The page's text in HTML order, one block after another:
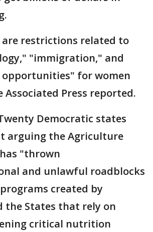
restrictions related to
"immigration," and
for women
Associated Press reported.
Democratic states
arguing the Agriculture
"thrown
and unlawful roadblocks
created by
the States that rely on
critical nutrition